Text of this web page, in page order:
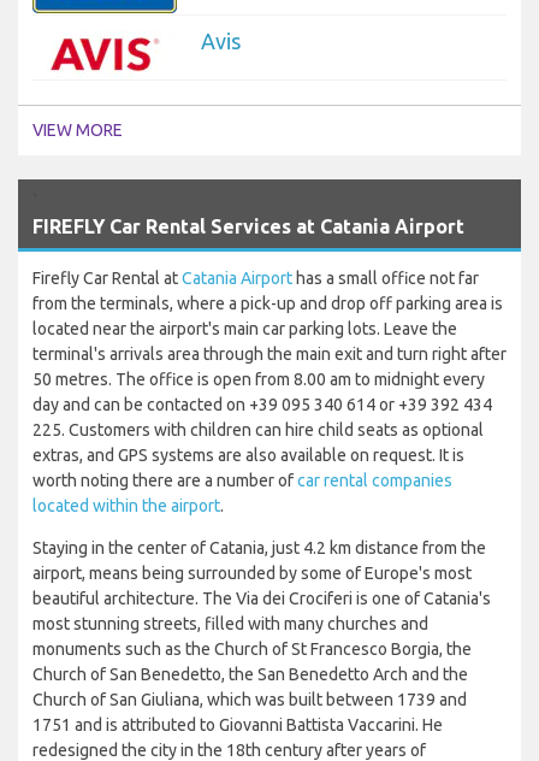
Avis
VIEW MORE
FIREFLY Car Rental Services at Catania Airport
Firefly Car Rental atCatania Airporthas a small office not far
from the terminals, where a pick-up and drop off parking area is
located near the airport's main car parking lots. Leave the
terminal's arrivals area through the main exit and turn right after
50 metres. The office is open from 8.00 am to midnight every
day and can be contacted on +39 095 340 614 or +39 392 434
225. Customers with children can hire child seats as optional
extras, and GPS systems are also available on request. It is
worth noting there are a number ofcar rental companies
located within the airport.
Staying in the center of Catania, just 4.2 km distance from the
airport, means being surrounded by some of Europe's most
beautiful architecture. The Via dei Crociferi is one of Catania's
most stunning streets, filled with many churches and
monuments such as the Church of St Francesco Borgia, the
Church of San Benedetto, the San Benedetto Arch and the
Church of San Giuliana, which was built between 1739 and
1751 and is attributed to Giovanni Battista Vaccarini. He
redesigned the city in the 18th century after years of